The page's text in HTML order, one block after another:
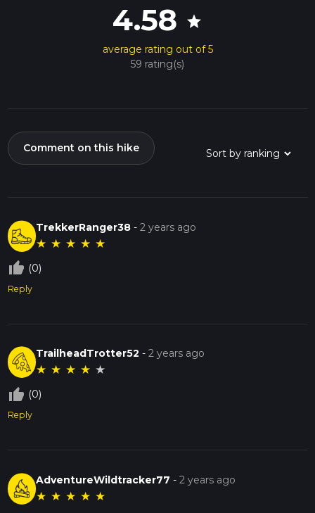
4.58 star
average rating out of 5
59 rating(s)
Comment on this hike
TrekkerRanger38 -2 years ago
★ ★ ★ ★ ★
thumb_up_off_alt (0)
Reply
TrailheadTrotter52 -2 years ago
★ ★ ★ ★ ★
thumb_up_off_alt (0)
Reply
AdventureWildtracker77 -2 years ago
★ ★ ★ ★ ★